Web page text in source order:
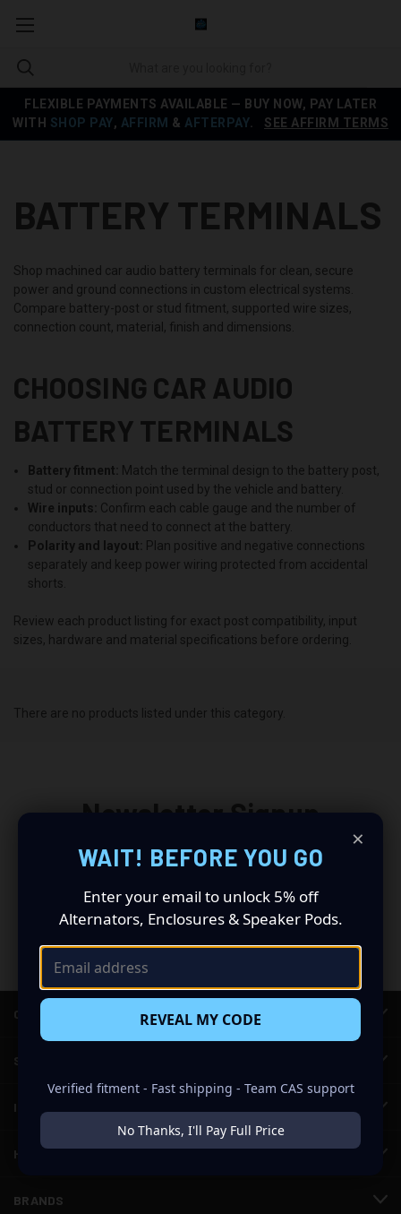
FLEXIBLE PAYMENTS AVAILABLE — BUY NOW, PAY LATER
WITH SHOP PAY, AFFIRM & AFTERPAY SEE AFFIRM TERMS
BATTERY TERMINALS
Shop machined car audio battery terminals for clean, secure
power and ground connections in custom electrical systems.
Compare battery-post or stud fitment, supported wire sizes,
connection count, material, finish and dimensions.
CHOOSING CAR AUDIO
BATTERY TERMINALS
Battery fitment:
Match the terminal design to the battery post,
stud or connection point used by the vehicle and battery.
Wire inputs: Confirm each cable gauge and the number of
conductors that need to connect at the battery.
Polarity and layout:
Plan positive and negative connections
separately and keep power wiring protected from accidental
shorts.
Review each product listing for exact post compatibility, input
sizes, hardware and material specifications before ordering.
There are no products listed under this category.
Newsletter Signup
CATEGORIES
SHOP CAR AUDIO
INFORMATION
HELP & SUPPORT
BRANDS
×
WAIT! BEFORE YOU GO
Enter your email to unlock 5% off
Alternators, Enclosures & Speaker Pods.
REVEAL MY CODE
Verified fitment - Fast shipping - Team CAS support
No Thanks, I'll Pay Full Price